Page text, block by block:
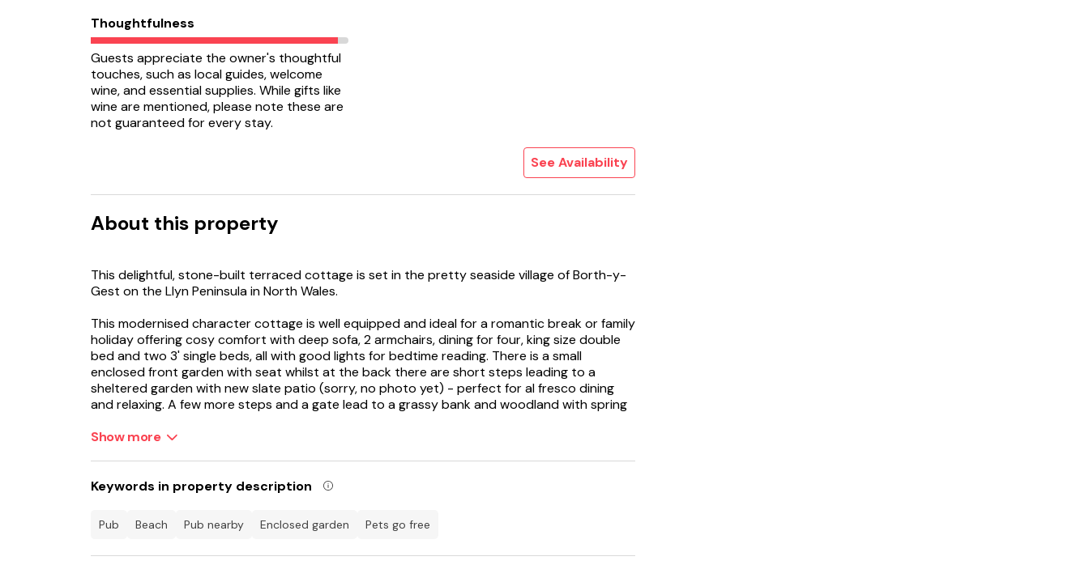
Thoughtfulness
Guests appreciate the owner's thoughtful
touches, such as local guides, welcome
wine, and essential supplies. While gifts like
wine are mentioned, please note these are
not guaranteed for every stay.
See Availability
About this property
This delightful, stone-built terraced cottage is set in the pretty seaside village of Borth-y-
Gest on the Llyn Peninsula in North Wales.
This modernised character cottage is well equipped and ideal for a romantic break or family
holiday offering cosy comfort with deep sofa, 2 armchairs, dining for four, king size double
bed and two 3' single beds, all with good lights for bedtime reading. There is a small
enclosed front garden with seat whilst at the back there are short steps leading to a
sheltered garden with new slate patio (sorry, no photo yet) - perfect for al fresco dining
and relaxing. A few more steps and a gate lead to a grassy bank and woodland with spring
Coastal Path and estuary headland offering breathtaking views.
including Samson's Bay and the epic Black Rock Sands.
The estuary teams with birdlife and is flanked by distant mountain scenery and the two
historic castles of Criccieth and Harlech. This Borth-y-Gest cottage is the ideal base for
Show more
Keywords in property description
pub beach pub nearby enclosed garden Pets go free